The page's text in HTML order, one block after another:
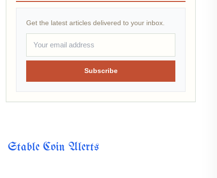
Get the latest articles delivered to your inbox.
Subscribe
Stable Coin Alerts